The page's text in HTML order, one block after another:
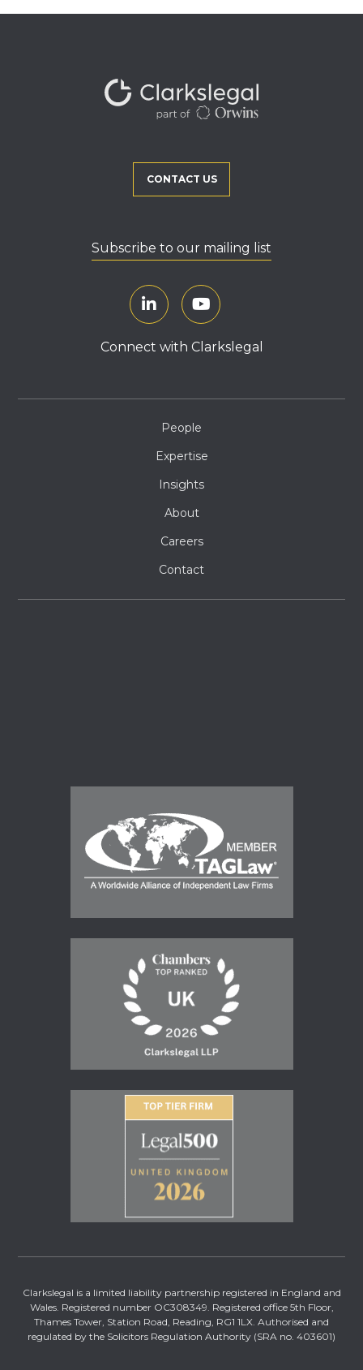
CONTACT US
Subscribe to our mailing list
Connect with Clarkslegal
People
Expertise
Insights
About
Careers
Contact
Clarkslegal is a limited liability partnership registered in England and
Wales. Registered number OC308349. Registered office 5th Floor,
Thames Tower, Station Road, Reading, RG1 1LX. Authorised and
regulated by the Solicitors Regulation Authority (SRA no. 403601)